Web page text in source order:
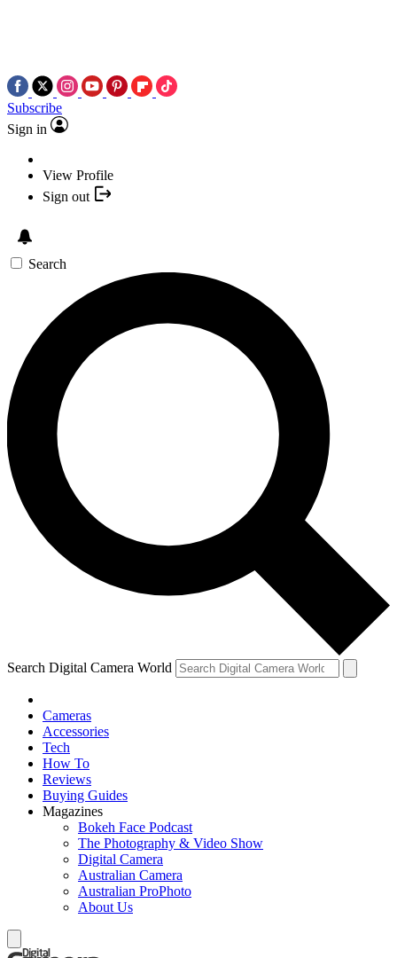
Subscribe
Sign in
View Profile
Sign out
Search
Search Digital Camera World
Cameras
Accessories
Tech
How To
Reviews
Buying Guides
Magazines
Bokeh Face Podcast
The Photography & Video Show
Digital Camera
Australian Camera
Australian ProPhoto
About Us